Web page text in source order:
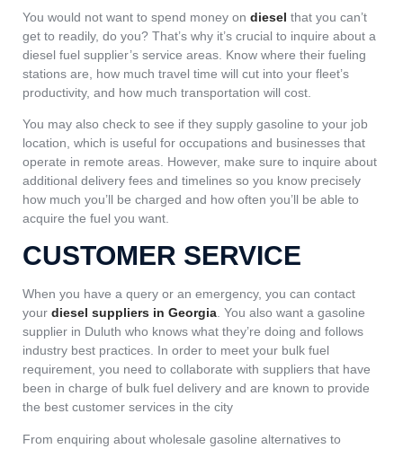
You would not want to spend money on diesel that you can’t
get to readily, do you? That’s why it’s crucial to inquire about a
diesel fuel supplier’s service areas. Know where their fueling
stations are, how much travel time will cut into your fleet’s
productivity, and how much transportation will cost.
You may also check to see if they supply gasoline to your job
location, which is useful for occupations and businesses that
operate in remote areas. However, make sure to inquire about
additional delivery fees and timelines so you know precisely
how much you’ll be charged and how often you’ll be able to
acquire the fuel you want.
CUSTOMER SERVICE
When you have a query or an emergency, you can contact
your diesel suppliers in Georgia. You also want a gasoline
supplier in Duluth who knows what they’re doing and follows
industry best practices. In order to meet your bulk fuel
requirement, you need to collaborate with suppliers that have
been in charge of bulk fuel delivery and are known to provide
the best customer services in the city
From enquiring about wholesale gasoline alternatives to